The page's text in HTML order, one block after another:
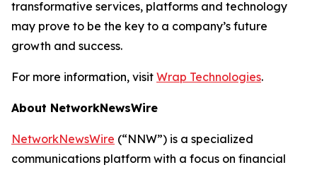
transformative services, platforms and technology
may prove to be the key to a company’s future
growth and success.
For more information, visit Wrap Technologies.
About NetworkNewsWire
NetworkNewsWire (“NNW”) is a specialized
communications platform with a focus on financial